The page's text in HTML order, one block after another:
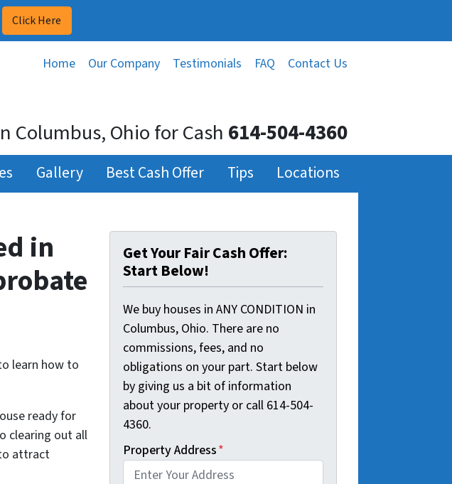
Click Here
Home Our Company Testimonials FAQ Contact Us
Columbus, Ohio for Cash 614-504-4360
Gallery Best Cash Offer Tips Locations
in
learn how to
ready for
clearing out all
attract
Get Your Fair Cash Offer:
Start Below!
We buy houses in ANY CONDITION in
Columbus, Ohio. There are no
commissions, fees, and no
obligations on your part. Start below
by giving us a bit of information
about your property or call 614-504-
4360.
Property Address*